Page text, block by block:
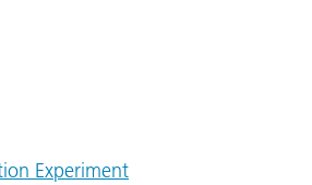
Experiment